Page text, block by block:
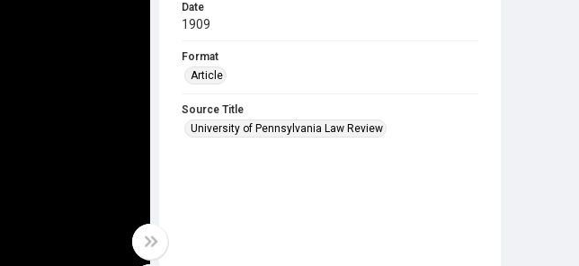
Date
1909
Format
Article
Source Title
University of Pennsylvania Law Review